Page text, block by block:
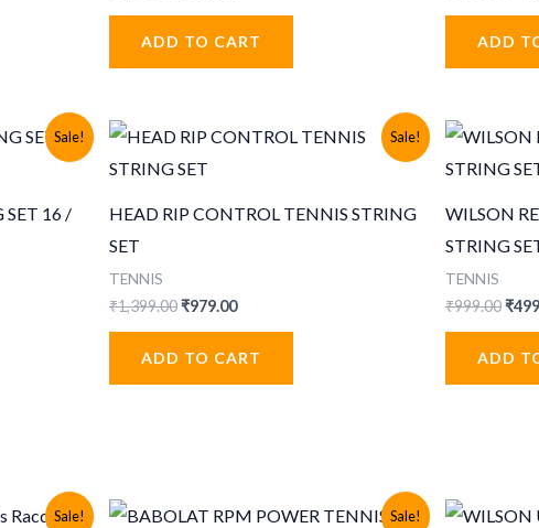
₹1,099.00.₹599.00.
ADD TO CART ADD
Sale!
SET 16 /
Sale!
HEAD RIP CONTROL TENNIS STRING
SET
TENNIS
₹1,399.00Original
₹1,399.00.
₹979.00Current
₹979.00.
ADD TO CART
WILSON
STRING
TENNIS
₹999.00₹
ADD
Sale! Sale!